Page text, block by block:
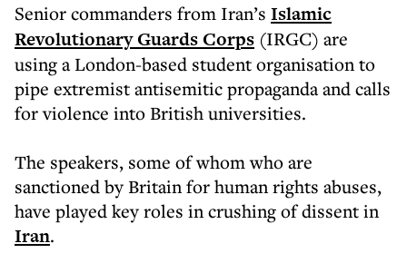
Senior commanders from Iran’s Islamic
Revolutionary Guards Corps (IRGC) are
using a London-based student organisation to
pipe extremist antisemitic propaganda and calls
for violence into British universities.
The speakers, some of whom who are
sanctioned by Britain for human rights abuses,
have played key roles in crushing of dissent in
Iran.